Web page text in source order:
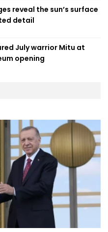
reveal the sun’s surface
detail
July warrior Mitu at
opening